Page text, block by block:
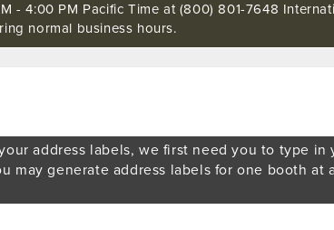
- 4:00 PM Pacific Time at (800) 801-7648
normal business hours.
address labels, we first need you to type
may generate address labels for one booth at